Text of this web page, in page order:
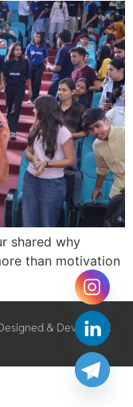
shared why
than motivation
& Developed